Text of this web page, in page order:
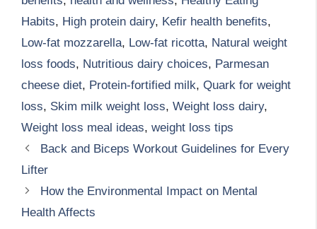
Habits, High protein dairy, Kefir health benefits,
Low-fat mozzarella, Low-fat ricotta, Natural weight
loss foods, Nutritious dairy choices, Parmesan
cheese diet, Protein-fortified milk, Quark for weight
loss, Skim milk weight loss, Weight loss dairy,
Weight loss meal ideas, weight loss tips
Back and Biceps Workout Guidelines for Every
Lifter
How the Environmental Impact on Mental
Health Affects